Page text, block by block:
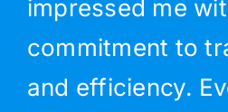
impressed me
commitment to
and efficiency.